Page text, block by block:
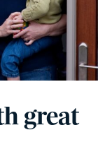
great